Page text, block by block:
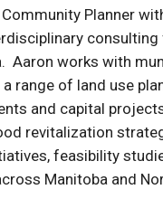
Planner
consulting
Aaron works with
range of land use
and capital
revitalization
feasibility
Manitoba and